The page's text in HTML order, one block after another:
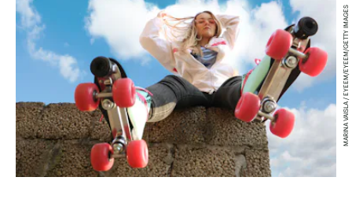
MARINA VAISLA / EYEEM/EYEEM/GETTY IMAGES